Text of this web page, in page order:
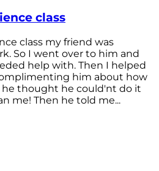
class
class my friend was
So I went over to him and
help with. Then I helped
him about how
he thought he could'nt do it
me! Then he told me...